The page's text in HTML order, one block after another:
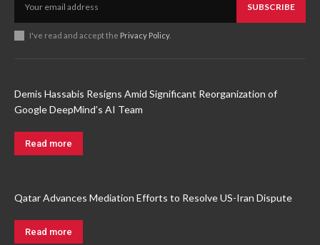
SUBSCRIBE
I've read and accept the Privacy Policy.
Demis Hassabis Resigns Amid Significant Reorganization of
Google DeepMind’s AI Team
Read more
Qatar Advances Mediation Efforts to Resolve US-Iran Dispute
Read more